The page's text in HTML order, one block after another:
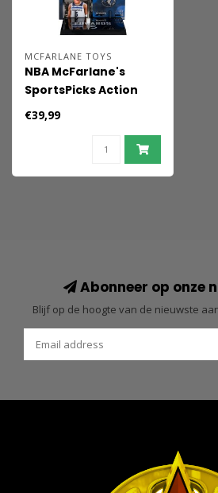
MCFARLANE TOYS
NBA McFarlane's
SportsPicks Action
Figure Anthony
Timberwolves) 21 cm
€39,99
Abonneer op onze
Blijf op de hoogte van de nieuwste